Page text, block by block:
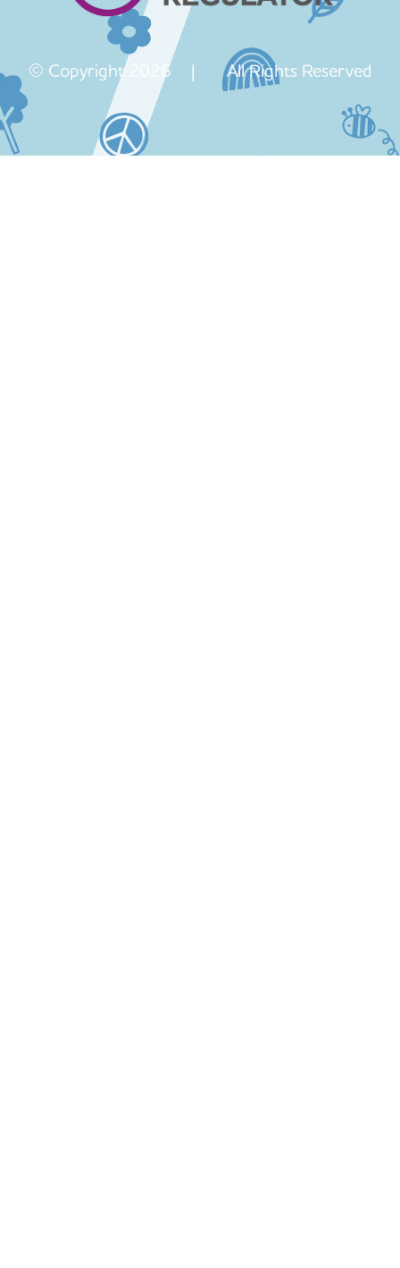
© Copyright 2026 | All Rights Reserved